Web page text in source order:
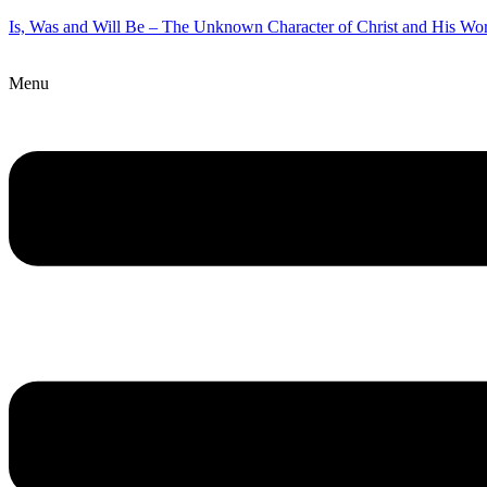
Is, Was and Will Be – The Unknown Character of Christ and His
Menu